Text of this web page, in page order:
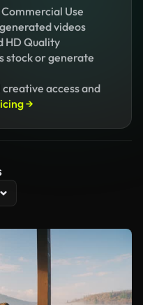
Use
videos
HD Quality
stock or generate
creative access and
→